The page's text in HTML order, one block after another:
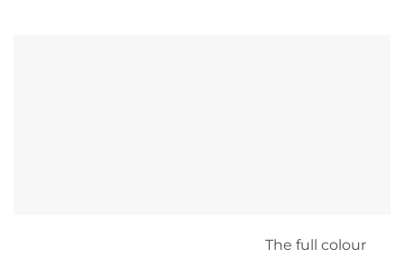
The full colour